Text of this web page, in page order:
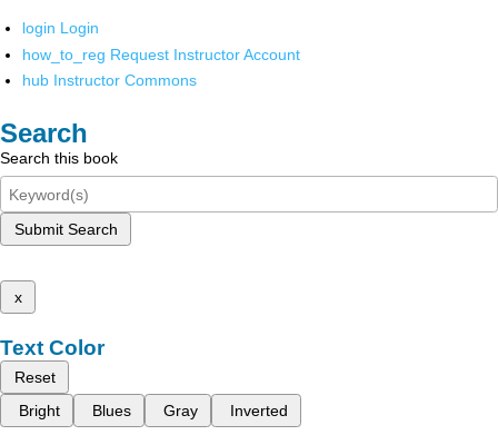
login Login
how_to_reg Request Instructor Account
hub Instructor Commons
Search
Search this book
Submit Search
x
Text Color
Reset
Bright
Blues Gray Inverted